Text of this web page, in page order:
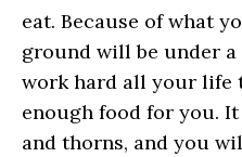
eat. Because of what
ground will be under
work hard all your life
enough food for you.
and thorns, and you